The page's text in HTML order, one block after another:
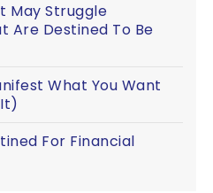
May Struggle
Are Destined To Be
What You Want
For Financial